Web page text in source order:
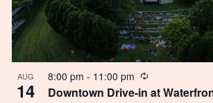
AUG
14
8:00 pm - 11:00 pm Recurring
Downtown Drive-in at